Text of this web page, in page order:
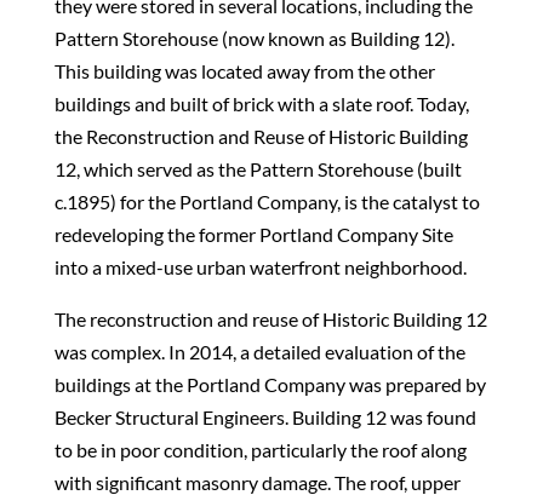
they were stored in several locations, including the
Pattern Storehouse (now known as Building 12).
This building was located away from the other
buildings and built of brick with a slate roof. Today,
the Reconstruction and Reuse of Historic Building
12, which served as the Pattern Storehouse (built
c.1895) for the Portland Company, is the catalyst to
redeveloping the former Portland Company Site
into a mixed-use urban waterfront neighborhood.
The reconstruction and reuse of Historic Building 12
was complex. In 2014, a detailed evaluation of the
buildings at the Portland Company was prepared by
Becker Structural Engineers. Building 12 was found
to be in poor condition, particularly the roof along
with significant masonry damage. The roof, upper